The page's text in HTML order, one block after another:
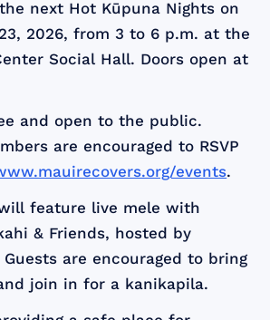
next Hot Kūpuna Nights on
2026, from 3 to 6 p.m. at the
Social Hall. Doors open at
and open to the public.
are encouraged to RSVP
events.
feature live mele with
& Friends, hosted by
Guests are encouraged to bring
join in for a kanikapila.